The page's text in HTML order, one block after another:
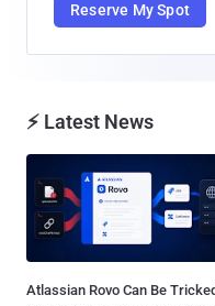
Reserve My Spot
⚡ Latest News
Atlassian Rovo Can Be Tricked